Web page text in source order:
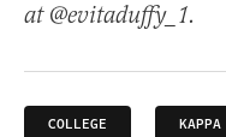
at @evitaduffy_1.
COLLEGE